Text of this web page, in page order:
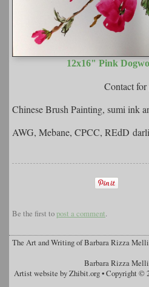
12x16" Pink
Contact for
Chinese Brush Painting, sumi ink
AWG, Mebane, CPCC, REdD
Be the first topost a comment.
The Art and Writing of Barbara Rizza
Barbara Rizza
Artist website by Zhibit.org•Copyright ©